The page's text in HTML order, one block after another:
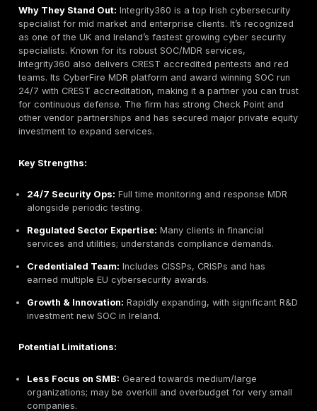
Managed Security Services with EY Parthenon
Industries Served:Financial Services, Healthcare,
Technology, Government, Energy, Consumer
Why They Stand Out:As a Big Four firm, EY
resources with deep compliance and risk
Irish cybersecurity practice offers comprehensive
regulatory services. EY Ireland simulates real world
and OWASP. This approach ensures clients
and operate securely, not just pass checklists. Their
reach means access to cutting edge threat
large bench of experts across cloud, app, and
security.
Key Strengths:
Global Scale:
Holistic Security:Integrates pen testing with
risk assessments, and advisory services.